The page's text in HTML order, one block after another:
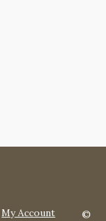
My Account ©